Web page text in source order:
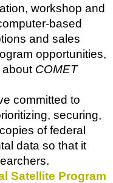
workshop and
based
and sales
opportunities,
about COMET
committed to
securing,
of federal
data so that it
Satellite Program